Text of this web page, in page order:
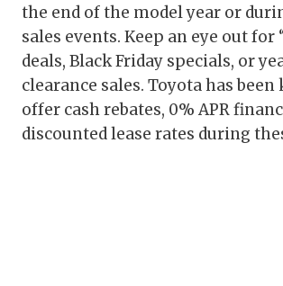
the end of the model year or
sales events. Keep an eye out for
deals, Black Friday specials, or
clearance sales. Toyota has
offer cash rebates, 0% APR
discounted lease rates during